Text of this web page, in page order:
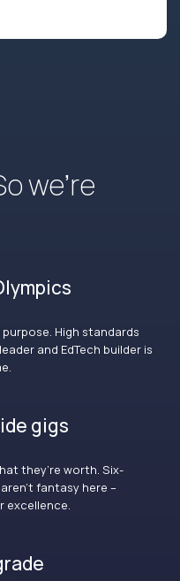
we’re
High standards
and EdTech builder is
gigs
they’re worth. Six-
fantasy here –
excellence.